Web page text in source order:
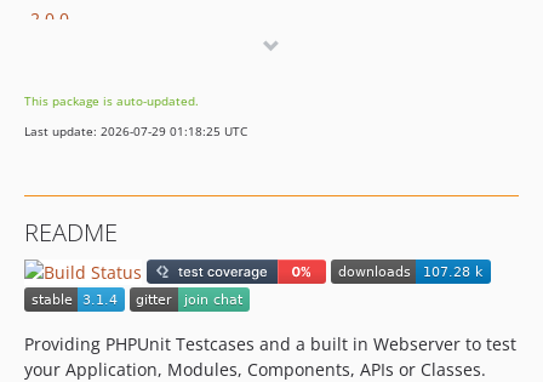
2.0.0
1.1.0
1.0.x-dev
1.0.29
1.0.28
1.0.27
1.0.26
1.0.25.2
This package is auto-updated.
Last update: 2026-07-29 01:18:25 UTC
README
Providing PHPUnit Testcases and a built in Webserver to test
your Application, Modules, Components, APIs or Classes.